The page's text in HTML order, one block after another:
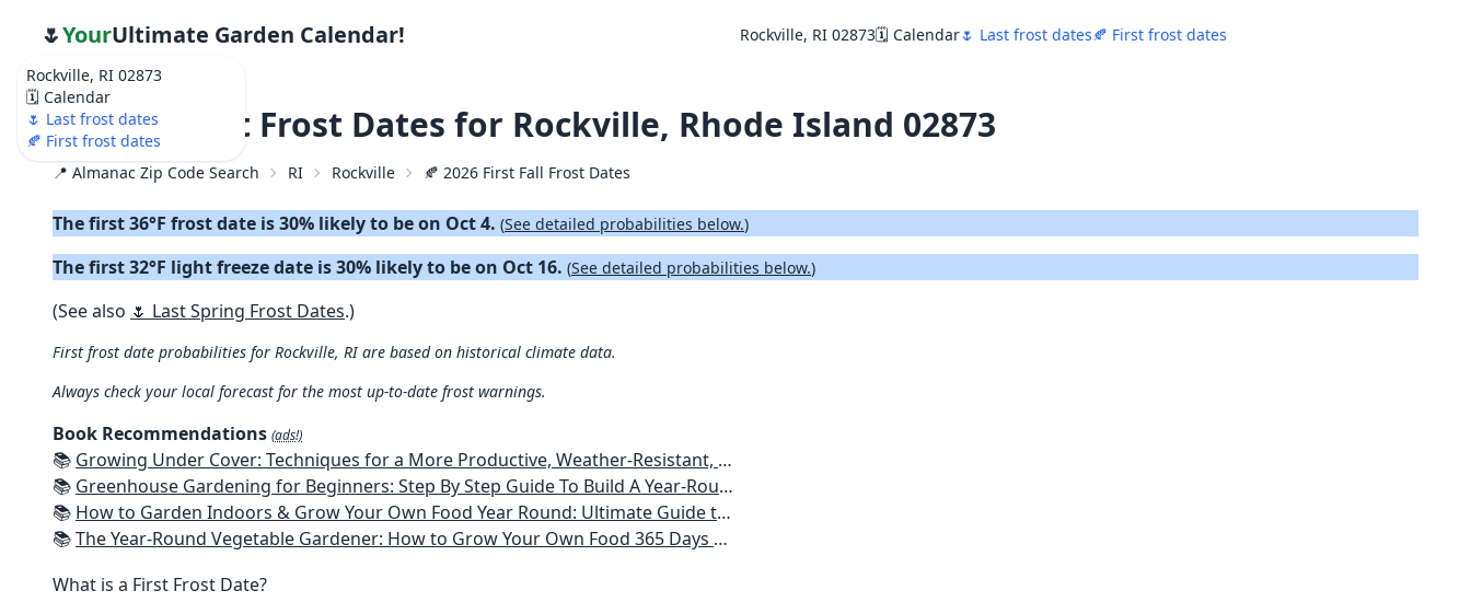
Rockville, RI 02873
🗓️ Calendar
🌷 Last frost dates
🍂 First frost dates
🌷YourUltimate Garden Calendar! Rockville, RI 02873🗓️ Calendar🌷 Last frost dates🍂 First frost dates
🍂 2026 First Frost Dates for Rockville, Rhode Island 02873
📍 Almanac Zip Code Search RI Rockville 🍂 2026 First Fall Frost Dates
The first 36°F frost date is 30% likely to be on Oct 4. (See detailed probabilities below.)
The first 32°F light freeze date is 30% likely to be on Oct 16. (See detailed probabilities below.)
(See also 🌷 Last Spring Frost Dates.)
First frost date probabilities for Rockville, RI are based on historical climate data.
Always check your local forecast for the most up-to-date frost warnings.
Book Recommendations (ads!)
📚 Growing Under Cover: Techniques for a More Productive, Weather-Resistant, Pest-Free Vegetable Garden
📚 Greenhouse Gardening for Beginners: Step By Step Guide To Build A Year-Round Greenhouse And Grow Herbs, Organic Fruits And Vegetables, Plants, Flowers Plans & Ideas for Extending the Growing Season
📚 How to Garden Indoors & Grow Your Own Food Year Round: Ultimate Guide to Vertical, Container, and Hydroponic Gardening (Creative Homeowner) Vegetables, Herbs, DIY Projects, Composting, Lights, & More
📚The Year-Round Vegetable Gardener: How to Grow Your Own Food 365 Days a Year, No Matter Where You Live
What is a First Frost Date?